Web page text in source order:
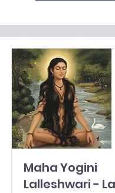
Maha Yogini
Lalleshwari -